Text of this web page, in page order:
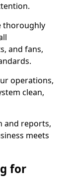
thoroughly
and fans,
operations,
clean,
and reports,
meets
for